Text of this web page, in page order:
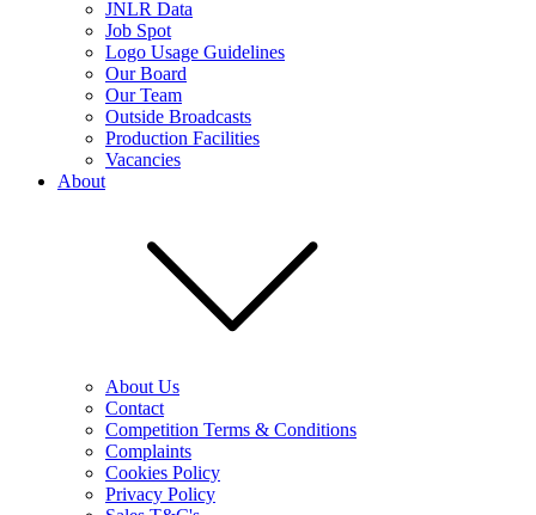
JNLR Data
Job Spot
Logo Usage Guidelines
Our Board
Our Team
Outside Broadcasts
Production Facilities
Vacancies
About
About Us
Contact
Competition Terms & Conditions
Complaints
Cookies Policy
Privacy Policy